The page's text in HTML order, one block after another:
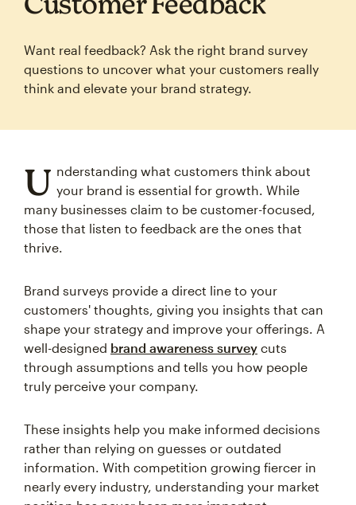
Want real feedback? Ask the right brand survey
questions to uncover what your customers really
think and elevate your brand strategy.
U nderstanding what customers think about
your brand is essential for growth. While
many businesses claim to be customer-focused,
those that listen to feedback are the ones that
thrive.
Brand surveys provide a direct line to your
customers' thoughts, giving you insights that can
shape your strategy and improve your offerings. A
well-designed brand awareness survey cuts
through assumptions and tells you how people
truly perceive your company.
These insights help you make informed decisions
rather than relying on guesses or outdated
information. With competition growing fiercer in
nearly every industry, understanding your market